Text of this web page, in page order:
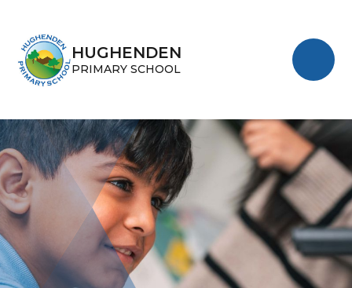
HUGHENDEN
PRIMARY SCHOOL